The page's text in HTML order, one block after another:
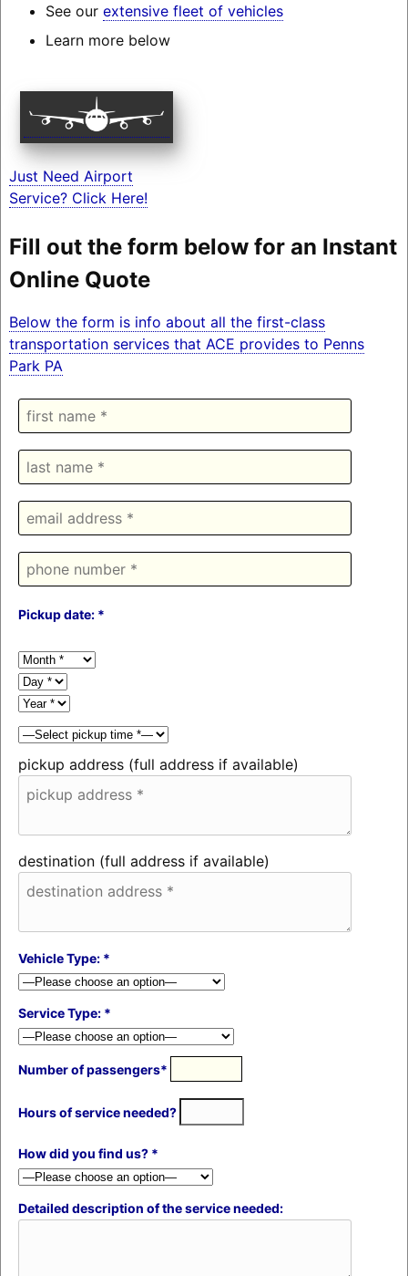
See our extensive fleet of vehicles
Learn more below
Just Need Airport
Service? Click Here!
Fill out the form below for an Instant
Online Quote
Below the form is info about all the first-class
transportation services that ACE provides to Penns
Park PA
Pickup date: *
pickup address (full address if available)
destination (full address if available)
Vehicle Type: *
Service Type: *
Number of passengers*
Hours of service needed?
How did you find us? *
Detailed description of the service needed: